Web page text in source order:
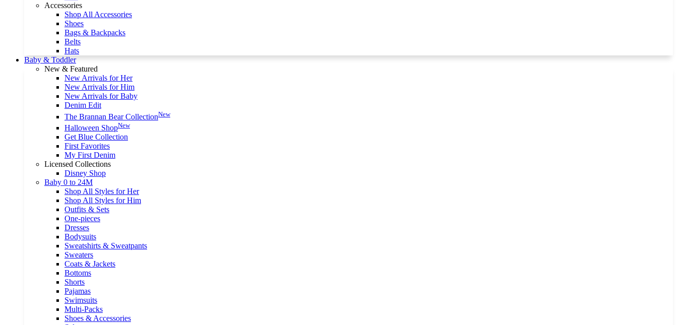
Accessories
Shop All Accessories
Shoes
Bags & Backpacks
Belts
Hats
Baby & Toddler
New & Featured
New Arrivals for Her
New Arrivals for Him
New Arrivals for Baby
Denim Edit
The Brannan Bear CollectionNew
Halloween ShopNew
Get Blue Collection
First Favorites
My First Denim
Licensed Collections
Disney Shop
Baby 0 to 24M
Shop All Styles for Her
Shop All Styles for Him
Outfits & Sets
One-pieces
Dresses
Bodysuits
Sweatshirts & Sweatpants
Sweaters
Coats & Jackets
Bottoms
Shorts
Pajamas
Swimsuits
Multi-Packs
Shoes & Accessories